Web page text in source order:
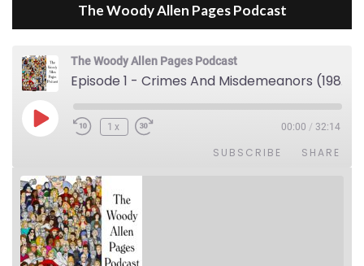
The Woody Allen Pages Podcast
The Woody Allen Pages Podcast
Episode 1 - Crimes And Misdemeanors (1989)
Play Episode1x 00:00 / 32:14
SUBSCRIBE SHARE